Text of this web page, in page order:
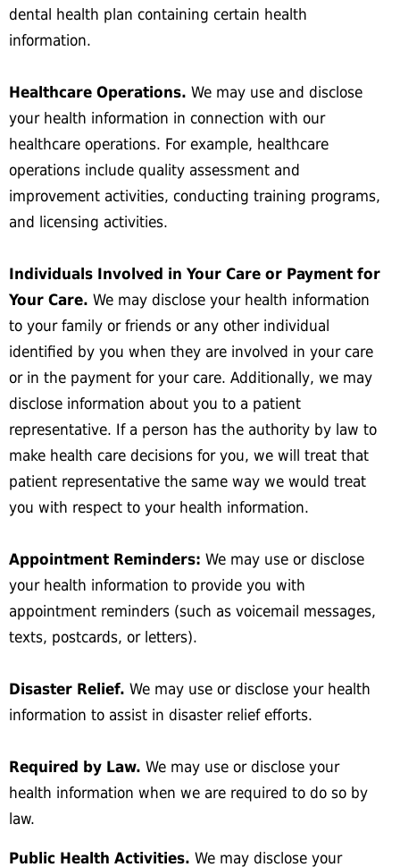
dental health plan containing certain health
information.
Healthcare Operations. We may use and disclose
your health information in connection with our
healthcare operations. For example, healthcare
operations include quality assessment and
improvement activities, conducting training programs,
and licensing activities.
Individuals Involved in Your Care or Payment for
Your Care. We may disclose your health information
to your family or friends or any other individual
identified by you when they are involved in your care
or in the payment for your care. Additionally, we may
disclose information about you to a patient
representative. If a person has the authority by law to
make health care decisions for you, we will treat that
patient representative the same way we would treat
you with respect to your health information.
Appointment Reminders: We may use or disclose
your health information to provide you with
appointment reminders (such as voicemail messages,
texts, postcards, or letters).
Disaster Relief. We may use or disclose your health
information to assist in disaster relief efforts.
Required by Law. We may use or disclose your
health information when we are required to do so by
law.
Public Health Activities. We may disclose your